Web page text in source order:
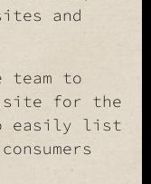
and
team to
site for the
easily list